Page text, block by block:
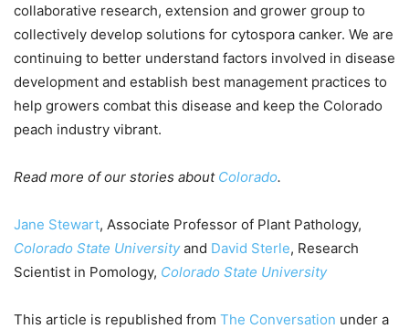
collaborative research, extension and grower group to
collectively develop solutions for cytospora canker. We are
continuing to better understand factors involved in disease
development and establish best management practices to
help growers combat this disease and keep the Colorado
peach industry vibrant.
Read more of our stories about Colorado.
Jane Stewart, Associate Professor of Plant Pathology,
Colorado State Universityand David Sterle, Research
Scientist in Pomology, Colorado State University
This article is republished from The Conversation under a